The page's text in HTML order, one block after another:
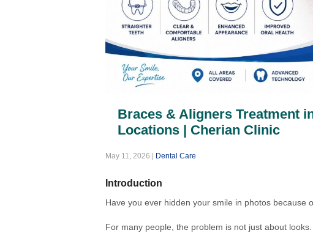
Braces & Aligners Treatment
Locations | Cherian Clinic
May 11, 2026 Dental Care
Introduction
Have you ever hidden your smile in photos because
For many people, the problem is not just about